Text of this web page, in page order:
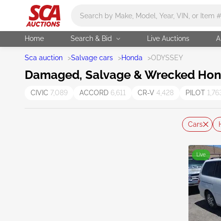
Home Search & Bid Live Auctions
Sca auction >Salvage cars >Honda >ODYSSEY
Damaged, Salvage & Wrecked
CIVIC 7,089 ACCORD 6,611 CR-V 4,428 PILOT
Cars
Live